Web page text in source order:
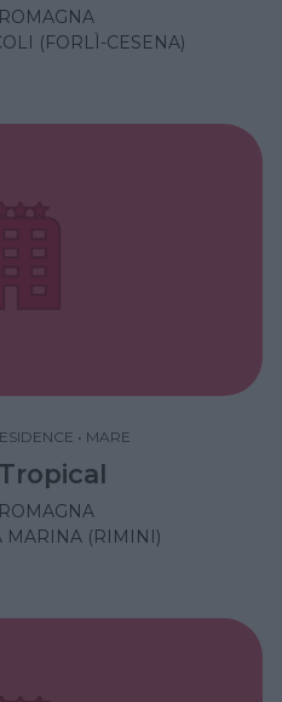
(FORLÌ-CESENA)
• MARE
MARINA (RIMINI)